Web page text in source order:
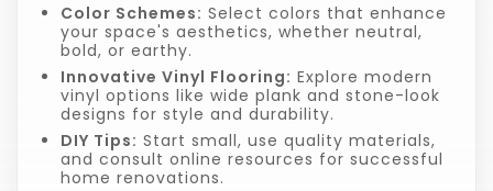
Color Schemes: Select colors that enhance
your space's aesthetics, whether neutral,
bold, or earthy.
Innovative Vinyl Flooring: Explore modern
vinyl options like wide plank and stone-look
designs for style and durability.
DIY Tips: Start small, use quality materials,
and consult online resources for successful
home renovations.